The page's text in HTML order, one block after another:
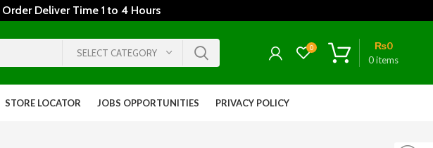
Deliver Time 1 to 4 Hours
SELECT CATEGORY 0
0items
₨0
STORE LOCATOR JOBS OPPORTUNITIES PRIVACY POLICY